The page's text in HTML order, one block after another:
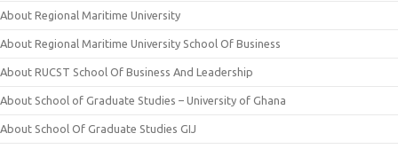
About Regional Maritime University
About Regional Maritime University School Of Business
About RUCST School Of Business And Leadership
About School of Graduate Studies – University of Ghana
About School Of Graduate Studies GIJ